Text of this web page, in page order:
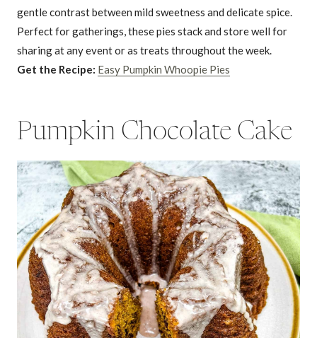
gentle contrast between mild sweetness and delicate spice.
Perfect for gatherings, these pies stack and store well for
sharing at any event or as treats throughout the week.
Get the Recipe: Easy Pumpkin Whoopie Pies
Pumpkin Chocolate Cake